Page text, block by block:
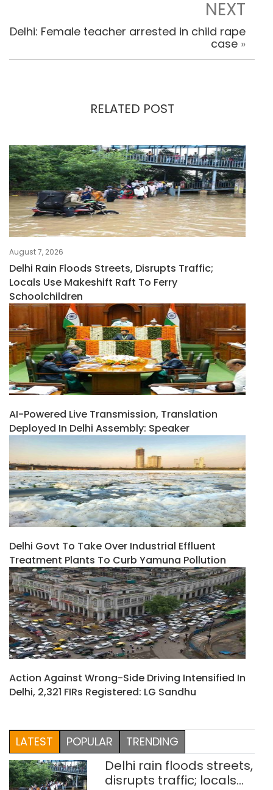
NEXT
Delhi: Female teacher arrested in child rape
case »
RELATED POST
August 7, 2026
Delhi Rain Floods Streets, Disrupts Traffic;
Locals Use Makeshift Raft To Ferry
Schoolchildren
AI-Powered Live Transmission, Translation
Deployed In Delhi Assembly: Speaker
Delhi Govt To Take Over Industrial Effluent
Treatment Plants To Curb Yamuna Pollution
Action Against Wrong-Side Driving Intensified In
Delhi, 2,321 FIRs Registered: LG Sandhu
LATEST POPULAR TRENDING
Delhi rain floods streets,
disrupts traffic; locals